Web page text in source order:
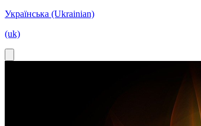
Українська (Ukrainian)
(uk)